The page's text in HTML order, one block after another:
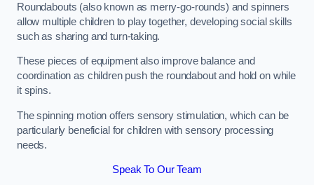
Roundabouts (also known as merry-go-rounds) and spinners
allow multiple children to play together, developing social skills
such as sharing and turn-taking.
These pieces of equipment also improve balance and
coordination as children push the roundabout and hold on while
it spins.
The spinning motion offers sensory stimulation, which can be
particularly beneficial for children with sensory processing
needs.
Speak To Our Team